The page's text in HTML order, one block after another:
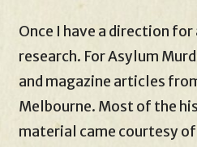
Once I have a direction
research. For Asylum
and magazine articles
Melbourne. Most of the
material came courtesy